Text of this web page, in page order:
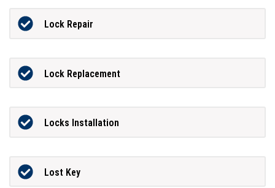
Lock Repair
Lock Replacement
Locks Installation
Lost Key